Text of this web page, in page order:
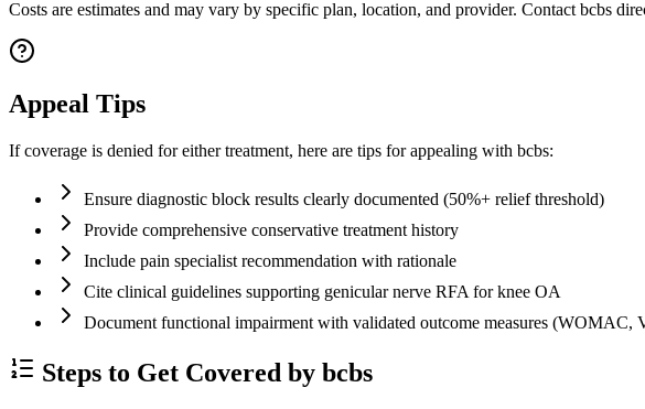
Costs are estimates and may vary by specific plan, location, and provider. Contact bcbs
Appeal Tips
If coverage is denied for either treatment, here are tips for appealing with bcbs:
Ensure diagnostic block results clearly documented (50%+ relief threshold)
Provide comprehensive conservative treatment history
Include pain specialist recommendation with rationale
Cite clinical guidelines supporting genicular nerve RFA for knee OA
Document functional impairment with validated outcome measures (WOMAC,
Steps to Get Covered by bcbs